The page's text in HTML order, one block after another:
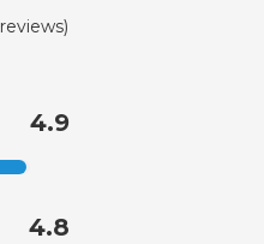
reviews)
4.9
4.8